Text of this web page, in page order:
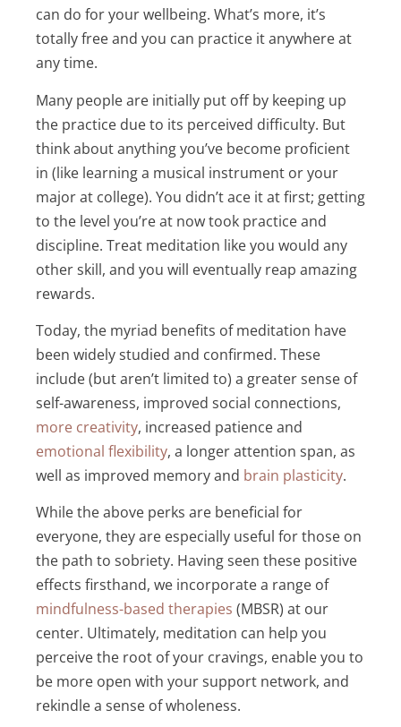
can do for your wellbeing. What’s more, it’s
totally free and you can practice it anywhere at
any time.
Many people are initially put off by keeping up
the practice due to its perceived difficulty. But
think about anything you’ve become proficient
in (like learning a musical instrument or your
major at college). You didn’t ace it at first; getting
to the level you’re at now took practice and
discipline. Treat meditation like you would any
other skill, and you will eventually reap amazing
rewards.
Today, the myriad benefits of meditation have
been widely studied and confirmed. These
include (but aren’t limited to) a greater sense of
self-awareness, improved social connections,
more creativity, increased patience and
emotional flexibility, a longer attention span, as
well as improved memory and brain plasticity.
While the above perks are beneficial for
everyone, they are especially useful for those on
the path to sobriety. Having seen these positive
effects firsthand, we incorporate a range of
mindfulness-based therapies (MBSR) at our
center. Ultimately, meditation can help you
perceive the root of your cravings, enable you to
be more open with your support network, and
rekindle a sense of wholeness.